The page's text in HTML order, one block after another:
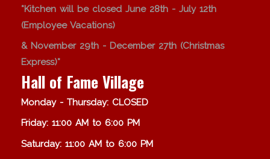
*Kitchen will be closed June 28th - July 12th
(Employee Vacations)
& November 29th - December 27th (Christmas
Express)*
Hall of Fame Village
Monday - Thursday: CLOSED
Friday: 11:00 AM to 6:00 PM
Saturday: 11:00 AM to 6:00 PM